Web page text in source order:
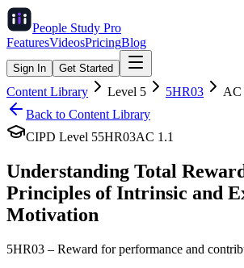
People Study Pro
FeaturesVideosPricingBlog
Sign In Get Started
Content Library Level 5 5HR03 AC
Back to Content Library
CIPD Level 55HR03AC 1.1
Understanding Total
Principles of Intrinsic and
Motivation
5HR03 – Reward for performance and